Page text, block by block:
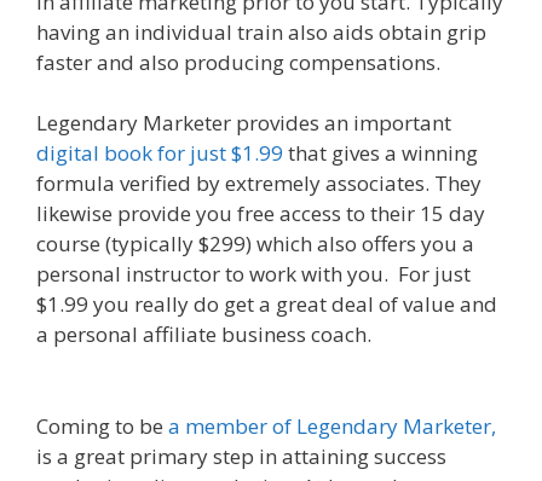
having an individual train also aids obtain grip
faster and also producing compensations.
Legendary Marketer provides an important
digital book for just $1.99 that gives a winning
formula verified by extremely associates. They
likewise provide you free access to their 15 day
course (typically $299) which also offers you a
personal instructor to work with you. For just
$1.99 you really do get a great deal of value and
a personal affiliate business coach.
Coming to be a member of Legendary Marketer,
is a great primary step in attaining success